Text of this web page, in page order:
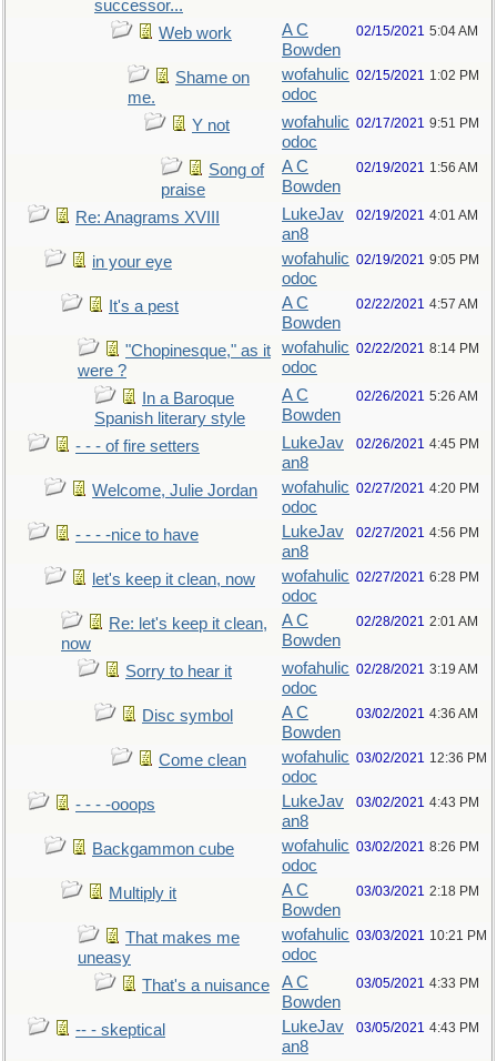
successor...
Web work
A C
Bowden
02/15/2021 5:04 AM
Shame on
me.
wofahulic
odoc
02/15/2021 1:02 PM
Y not
wofahulic
odoc
02/17/2021 9:51 PM
Song of
praise
A C
Bowden
02/19/2021 1:56 AM
Re: Anagrams XVIII
LukeJav
an8
02/19/2021 4:01 AM
in your eye
wofahulic
odoc
02/19/2021 9:05 PM
It's a pest
A C
Bowden
02/22/2021 4:57 AM
"Chopinesque," as it
were ?
wofahulic
odoc
02/22/2021 8:14 PM
In a Baroque
Spanish literary style
A C
Bowden
02/26/2021 5:26 AM
- - - of fire setters
LukeJav
an8
02/26/2021 4:45 PM
Welcome, Julie Jordan
wofahulic
odoc
02/27/2021 4:20 PM
- - - -nice to have
LukeJav
an8
02/27/2021 4:56 PM
let's keep it clean, now
wofahulic
odoc
02/27/2021 6:28 PM
Re: let's keep it clean,
now
A C
Bowden
02/28/2021 2:01 AM
Sorry to hear it
wofahulic
odoc
02/28/2021 3:19 AM
Disc symbol
A C
Bowden
03/02/2021 4:36 AM
Come clean
wofahulic
odoc
03/02/2021 12:36 PM
- - - -ooops
LukeJav
an8
03/02/2021 4:43 PM
Backgammon cube
wofahulic
odoc
03/02/2021 8:26 PM
Multiply it
A C
Bowden
03/03/2021 2:18 PM
That makes me
uneasy
wofahulic
odoc
03/03/2021 10:21 PM
That's a nuisance
A C
Bowden
03/05/2021 4:33 PM
-- - skeptical
LukeJav
an8
03/05/2021 4:43 PM